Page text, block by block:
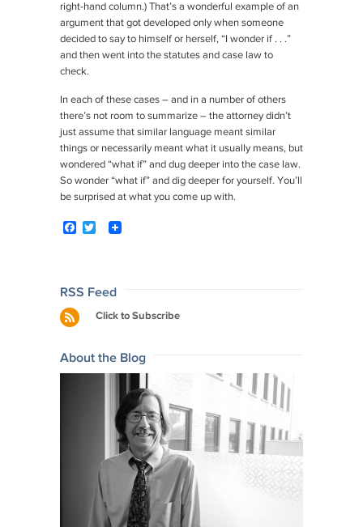
right-hand column.) That’s a wonderful example of an
argument that got developed only when someone
decided to say to himself or herself, “I wonder if . . .”
and then went into the statutes and case law to
check.
In each of these cases – and in a number of others
there’s not room to summarize – the attorney didn’t
just assume that similar language meant similar
things or necessarily meant what it usually means, but
wondered “what if” and dug deeper into the case law.
So wonder “what if” and dig deeper for yourself. You’ll
be surprised at what you come up with.
F
o
k
e
Post
navigation
RSS Feed
Click to Subscribe
About the Blog